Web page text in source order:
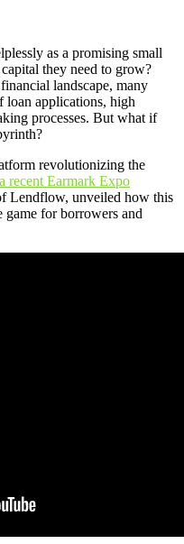
as a promising small
they need to grow?
landscape, many
loan applications, high
processes. But what if
revolutionizing the
recent Earmark Expo
Lendflow, unveiled how this
for borrowers and